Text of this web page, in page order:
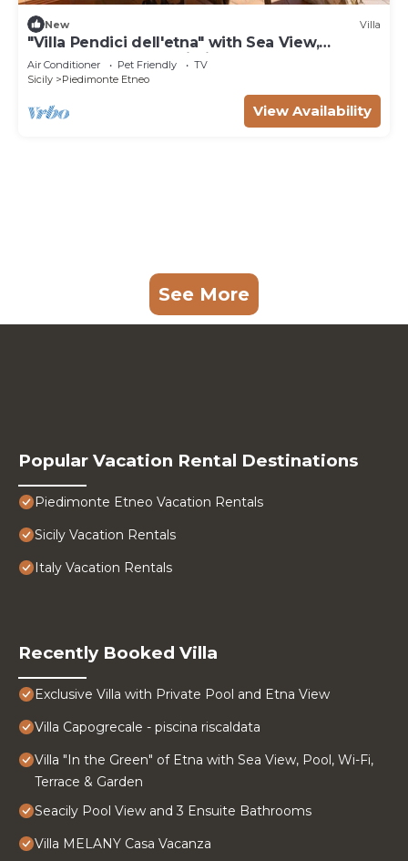
New Villa
"Villa Pendici dell'etna" with Sea View,
Garden, Terrace & Wi-Fi
Air Conditioner Pet Friendly
TV
Sicily
Piedimonte Etneo
View Availability
See More
Popular Vacation Rental Destinations
Piedimonte Etneo Vacation Rentals
Sicily Vacation Rentals
Italy Vacation Rentals
Recently Booked Villa
Exclusive Villa with Private Pool and Etna View
Villa Capogrecale - piscina riscaldata
Villa "In the Green" of Etna with Sea View, Pool, Wi-Fi,
Terrace & Garden
Seacily Pool View and 3 Ensuite Bathrooms
Villa MELANY Casa Vacanza